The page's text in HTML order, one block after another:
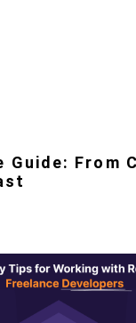
Guide: From